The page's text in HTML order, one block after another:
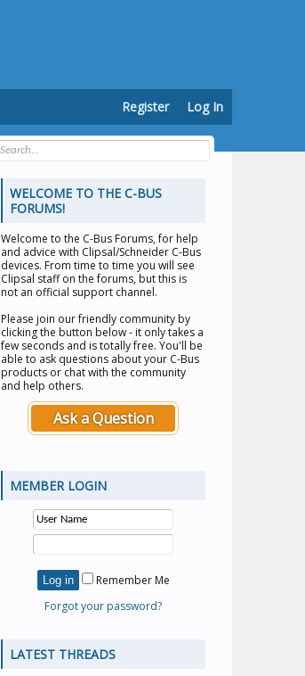
WELCOME TO THE C-BUS
FORUMS!
Welcome to the C-Bus Forums, for help
and advice with Clipsal/Schneider C-Bus
devices. From time to time you will see
Clipsal staff on the forums, but this is
not an official support channel.
Please join our friendly community by
clicking the button below - it only takes a
few seconds and is totally free. You'll be
able to ask questions about your C-Bus
products or chat with the community
and help others.
Ask a Question
MEMBER LOGIN
Remember Me
Forgot your password?
LATEST THREADS
Register Log In